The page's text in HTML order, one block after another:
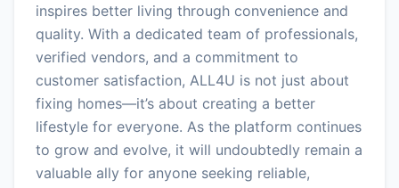
inspires better living through convenience and
quality. With a dedicated team of professionals,
verified vendors, and a commitment to
customer satisfaction, ALL4U is not just about
fixing homes—it’s about creating a better
lifestyle for everyone. As the platform continues
to grow and evolve, it will undoubtedly remain a
valuable ally for anyone seeking reliable,